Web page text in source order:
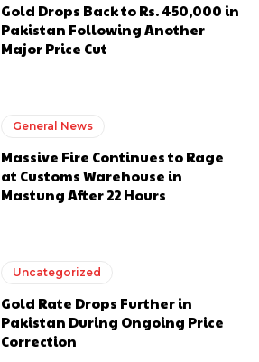
Gold Drops Back to Rs. 450,000 in
Pakistan Following Another
Major Price Cut
General News
Massive Fire Continues to Rage
at Customs Warehouse in
Mastung After 22 Hours
Uncategorized
Gold Rate Drops Further in
Pakistan During Ongoing Price
Correction